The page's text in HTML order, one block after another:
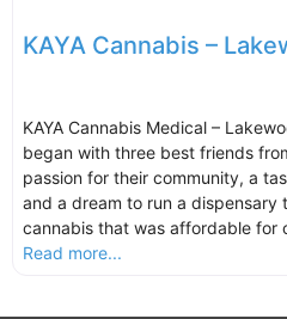
KAYA Cannabis –
KAYA Cannabis Medical –
began with three best friends
passion for their community, a
and a dream to run a dispensary
cannabis that was affordable for
Read more...